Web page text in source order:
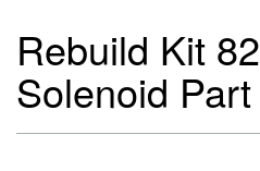
Rebuild Kit
Solenoid